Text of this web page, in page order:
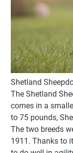
Shetland
The Shetland
comes in a
to 75 pounds,
The two breeds
1911. Thanks to